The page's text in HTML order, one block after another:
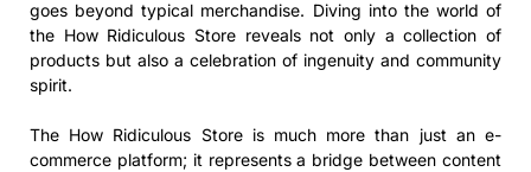
goes beyond typical merchandise. Diving into the world of
the How Ridiculous Store reveals not only a collection of
products but also a celebration of ingenuity and community
spirit.
The How Ridiculous Store is much more than just an e-
commerce platform; it represents a bridge between content